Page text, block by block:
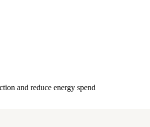
and reduce energy spend